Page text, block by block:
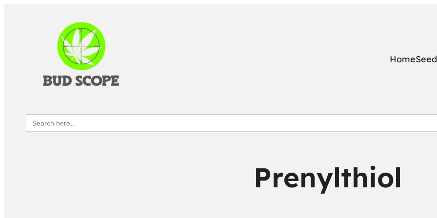
Home
Search
for:
Prenylthiol